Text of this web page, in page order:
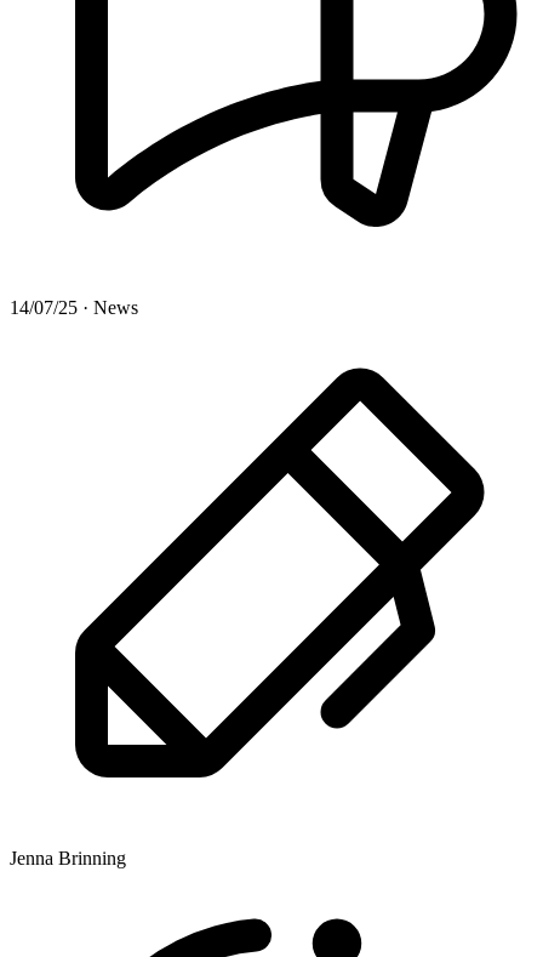
14/07/25 · News
Jenna Brinning